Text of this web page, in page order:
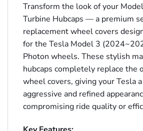
Transform the look of your
Turbine Hubcaps — a premium
replacement wheel covers
for the Tesla Model 3
Photon wheels. These stylish
hubcaps completely replace the
wheel covers, giving your Tesla
aggressive and refined
compromising ride quality or